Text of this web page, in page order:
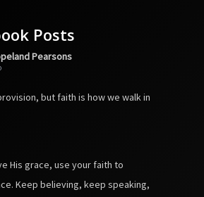
Posts
Pearsons
but faith is how we walk in
His grace, use your faith to
Keep believing, keep speaking,